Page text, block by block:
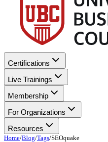
Certifications
Live Trainings
Membership
For Organizations
Resources
Home/Blog/Tags/SEOquake